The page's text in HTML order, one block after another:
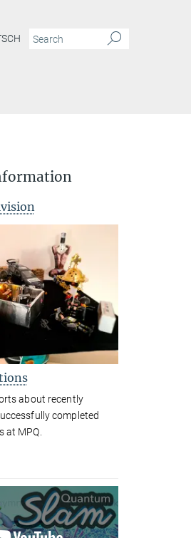
about recently
completed
at MPQ.